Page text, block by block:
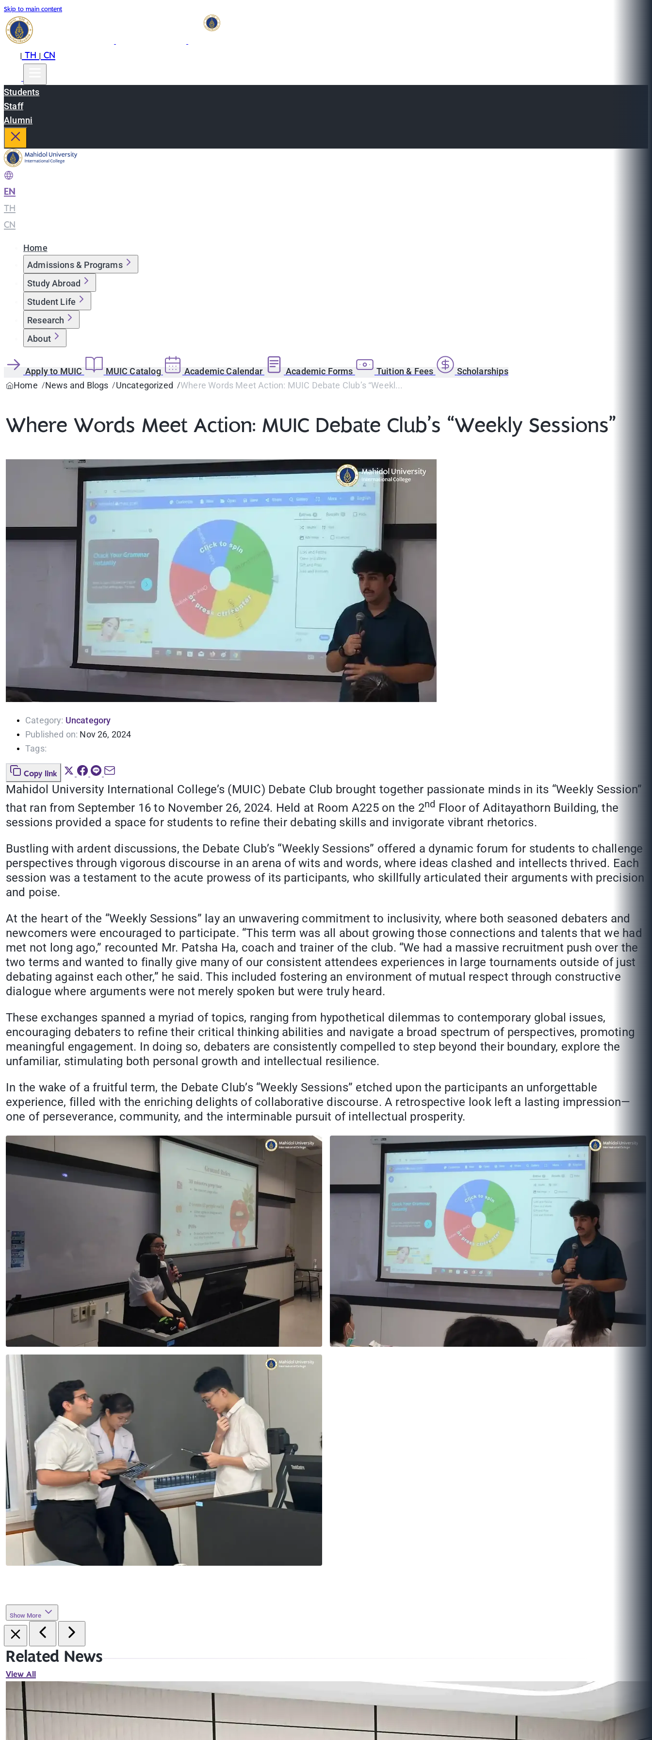
Skip to main content
|TH|CN
Students
Staff
Alumni
EN
TH
CN
Home
Admissions & Programs
Study Abroad
Student Life
Research
About
Apply to MUIC MUIC Catalog Academic Calendar Academic Forms Tuition & Fees
Scholarships
Home
News and Blogs Uncategorized Where Words Meet Action: MUIC Debate Club’s “Weekl...
Where Words Meet Action: MUIC Debate Club’s “Weekly Sessions”
Category: Uncategory
Published on: Nov 26, 2024
Tags:
Copy link
Mahidol University International College’s (MUIC) Debate Club brought together passionate minds in its “Weekly Session”
that ran from September 16 to November 26, 2024. Held at Room A225 on the 2nd Floor of Aditayathorn Building, the
sessions provided a space for students to refine their debating skills and invigorate vibrant rhetorics.
Bustling with ardent discussions, the Debate Club’s “Weekly Sessions” offered a dynamic forum for students to challenge
perspectives through vigorous discourse in an arena of wits and words, where ideas clashed and intellects thrived. Each
session was a testament to the acute prowess of its participants, who skillfully articulated their arguments with precision
and poise.
At the heart of the “Weekly Sessions” lay an unwavering commitment to inclusivity, where both seasoned debaters and
newcomers were encouraged to participate. “This term was all about growing those connections and talents that we had
met not long ago,” recounted Mr. Patsha Ha, coach and trainer of the club. “We had a massive recruitment push over the
two terms and wanted to finally give many of our consistent attendees experiences in large tournaments outside of just
debating against each other,” he said. This included fostering an environment of mutual respect through constructive
dialogue where arguments were not merely spoken but were truly heard.
These exchanges spanned a myriad of topics, ranging from hypothetical dilemmas to contemporary global issues,
encouraging debaters to refine their critical thinking abilities and navigate a broad spectrum of perspectives, promoting
meaningful engagement. In doing so, debaters are consistently compelled to step beyond their boundary, explore the
unfamiliar, stimulating both personal growth and intellectual resilience.
In the wake of a fruitful term, the Debate Club’s “Weekly Sessions” etched upon the participants an unforgettable
experience, filled with the enriching delights of collaborative discourse. A retrospective look left a lasting impression—
one of perseverance, community, and the interminable pursuit of intellectual prosperity.
Show More
Related News
View All